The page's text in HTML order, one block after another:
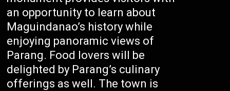
an opportunity to learn about
Maguindanao’s history while
enjoying panoramic views of
Parang. Food lovers will be
delighted by Parang’s culinary
offerings as well. The town is